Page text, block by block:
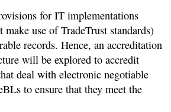
for IT implementations
use of TradeTrust standards)
records. Hence, an accreditation
will be explored to accredit
deal with electronic negotiable
to ensure that they meet the